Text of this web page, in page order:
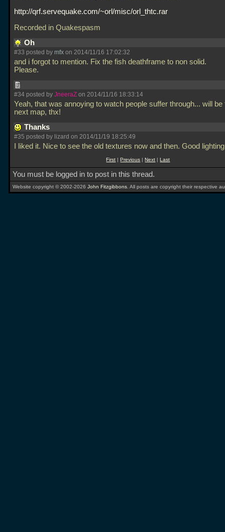
http://qrf.servequake.com/~orl/misc/orl_thtc.rar
Recorded in Quakespasm
Oh
#33 posted by mfx on 2014/11/16 17:02:32
and i forgot to mention. Fix the fish deathframe to non solid.
Please.
#34 posted by JneeraZ on 2014/11/16 18:33:14
Yeah, that was annoying to watch people suffer through... will be
next map, thx!
Thanks
#35 posted by lizard on 2014/11/19 18:25:49
I liked it. Nice to see the old textures now and then. Good
First |Previous |Next |Last
You must be logged in to post in this thread.
Website copyright © 2002-2026 John Fitzgibbons . All posts are copyright their respective